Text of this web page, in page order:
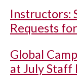
Instructors:
Requests
Global
at July Staff